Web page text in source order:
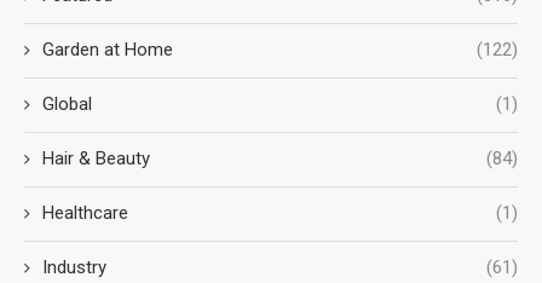
Garden at Home (122)
Global (1)
Hair & Beauty (84)
Healthcare (1)
Industry (61)